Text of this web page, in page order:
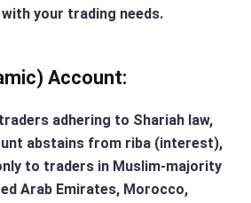
your trading needs.
Account:
adhering to Shariah law,
abstains from riba (interest),
to traders in Muslim-majority
Arab Emirates, Morocco,